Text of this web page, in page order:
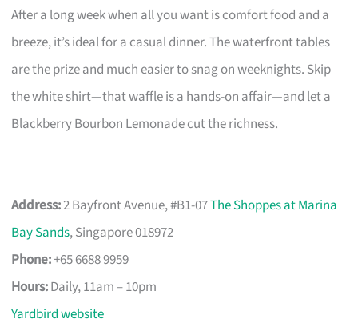
After a long week when all you want is comfort food and a
breeze, it’s ideal for a casual dinner. The waterfront tables
are the prize and much easier to snag on weeknights. Skip
the white shirt—that waffle is a hands-on affair—and let a
Blackberry Bourbon Lemonade cut the richness.
Address:2 Bayfront Avenue, #B1-07The Shoppes at Marina
Bay Sands, Singapore 018972
Phone:+65 6688 9959
Hours:Daily, 11am – 10pm
Yardbird website